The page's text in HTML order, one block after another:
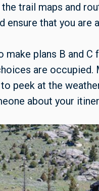
trail maps and
ensure that you are
make plans B and
are occupied.
peek at the
about your